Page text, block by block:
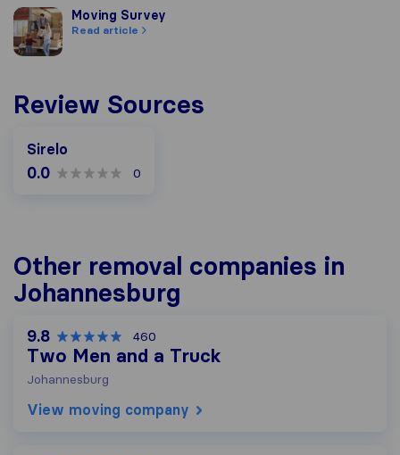
Moving SurveyMoving Survey
Read article
Review Sources
Sirelo
0.0 0
Other removal companies in
Johannesburg
9.8 460
Two Men and a Truck
Johannesburg
View moving company